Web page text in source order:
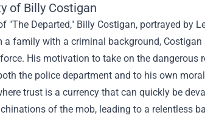
of Billy Costigan
"The Departed," Billy Costigan, portrayed by
a family with a criminal background,
His motivation to take on the dangerous
the police department and to his own
trust is a currency that can quickly be
of the mob, leading to a relentless